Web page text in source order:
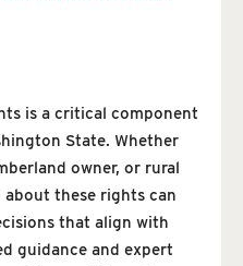
is a critical component
State. Whether
owner, or rural
these rights can
that align with
guidance and expert